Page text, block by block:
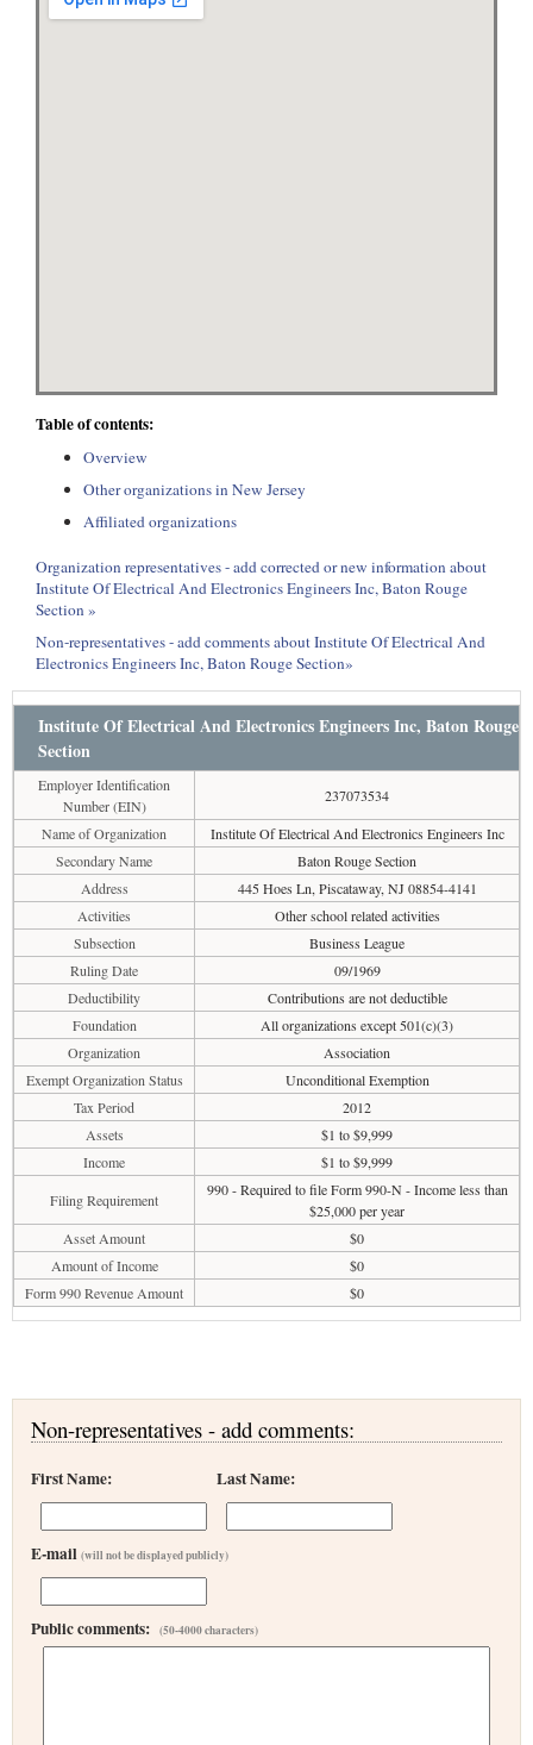
Table of contents:
Overview
Other organizations in New Jersey
Affiliated organizations
Organization representatives - add corrected or new information about
Institute Of Electrical And Electronics Engineers Inc, Baton Rouge
Section »
Non-representatives - add comments about Institute Of Electrical And
Electronics Engineers Inc, Baton Rouge Section»
Institute Of Electrical And Electronics Engineers Inc, Baton Rouge
Section
Employer Identification
Number (EIN)
237073534
Name of Organization
Institute Of Electrical And Electronics Engineers Inc
Secondary Name
Baton Rouge Section
Address
445 Hoes Ln, Piscataway, NJ 08854-4141
Activities
Other school related activities
Subsection
Business League
Ruling Date
09/1969
Deductibility
Contributions are not deductible
Foundation
All organizations except 501(c)(3)
Organization
Association
Exempt Organization Status
Unconditional Exemption
Tax Period
2012
Assets
$1 to $9,999
Income
$1 to $9,999
Filing Requirement
990 - Required to file Form 990-N - Income less than
$25,000 per year
Asset Amount
$0
Amount of Income
$0
Form 990 Revenue Amount
$0
Non-representatives - add comments:
First Name: Last Name:
E-mail (will not be displayed publicly)
Public comments: (50-4000 characters)